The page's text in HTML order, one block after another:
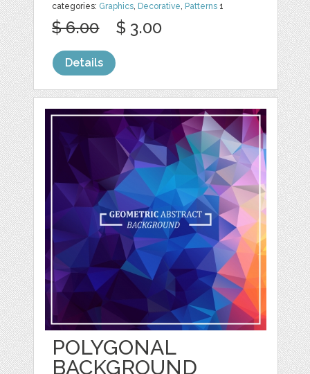
categories: Graphics Decorative Patterns 1
$ 6.00 $ 3.00
Details
POLYGONAL
BACKGROUND